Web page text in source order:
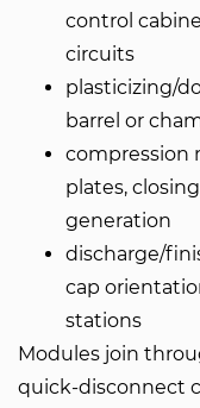
control
circuits
plasticizing/
barrel or
compression
plates,
generation
discharge/
cap
stations
Modules join
quick-disconnect